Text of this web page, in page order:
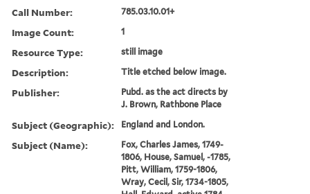
Call Number: 785.03.10.01+
Image Count: 1
Resource Type: still image
Description: Title etched below image.
Publisher:
Pubd. as the act directs by
J. Brown, Rathbone Place
Subject (Geographic): England and London.
Subject (Name):
Fox, Charles James, 1749-
1806, House, Samuel, -1785,
Pitt, William, 1759-1806,
Wray, Cecil, Sir, 1734-1805,